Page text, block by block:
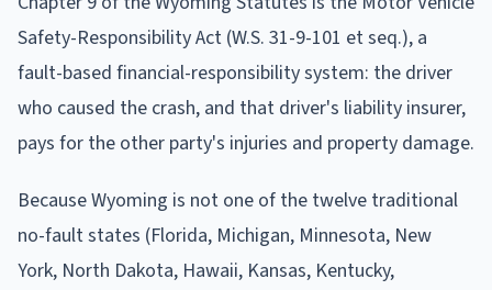
Safety-Responsibility Act (W.S. 31-9-101 et seq.), a
fault-based financial-responsibility system: the driver
who caused the crash, and that driver's liability insurer,
pays for the other party's injuries and property damage.
Because Wyoming is not one of the twelve traditional
no-fault states (Florida, Michigan, Minnesota, New
York, North Dakota, Hawaii, Kansas, Kentucky,